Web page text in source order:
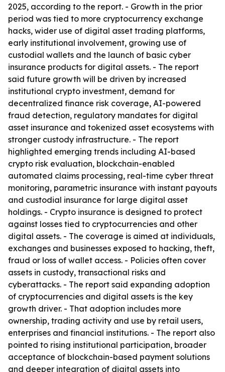
2025, according to the report. - Growth in the prior
period was tied to more cryptocurrency exchange
hacks, wider use of digital asset trading platforms,
early institutional involvement, growing use of
custodial wallets and the launch of basic cyber
insurance products for digital assets. - The report
said future growth will be driven by increased
institutional crypto investment, demand for
decentralized finance risk coverage, AI-powered
fraud detection, regulatory mandates for digital
asset insurance and tokenized asset ecosystems with
stronger custody infrastructure. - The report
highlighted emerging trends including AI-based
crypto risk evaluation, blockchain-enabled
automated claims processing, real-time cyber threat
monitoring, parametric insurance with instant payouts
and custodial insurance for large digital asset
holdings. - Crypto insurance is designed to protect
against losses tied to cryptocurrencies and other
digital assets. - The coverage is aimed at individuals,
exchanges and businesses exposed to hacking, theft,
fraud or loss of wallet access. - Policies often cover
assets in custody, transactional risks and
cyberattacks. - The report said expanding adoption
of cryptocurrencies and digital assets is the key
growth driver. - That adoption includes more
ownership, trading activity and use by retail users,
enterprises and financial institutions. - The report also
pointed to rising institutional participation, broader
acceptance of blockchain-based payment solutions
and deeper integration of digital assets into